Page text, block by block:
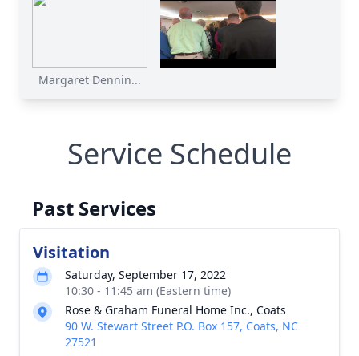
Margaret Dennin...
Service Schedule
Past Services
Visitation
Saturday, September 17, 2022
10:30 - 11:45 am (Eastern time)
Rose & Graham Funeral Home Inc., Coats
90 W. Stewart Street P.O. Box 157, Coats, NC
27521